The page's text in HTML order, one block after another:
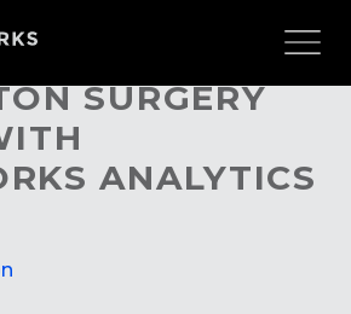
CENTER ENERGY
SUCCESS AT
SURGERY
ANALYTICS